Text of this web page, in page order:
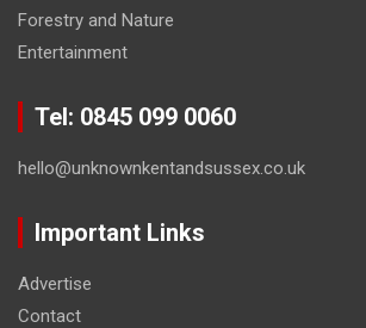
Forestry and Nature
Entertainment
Tel: 0845 099 0060
hello@unknownkentandsussex.co.uk
Important Links
Advertise
Contact